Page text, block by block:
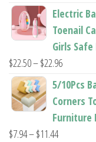
range:
$26.95
through
$37.62
Electric
Toenail
Girls
$22.50–$22.96Price
range:
through
5/10Pcs
Corners
Furniture
$7.94–$11.44Price